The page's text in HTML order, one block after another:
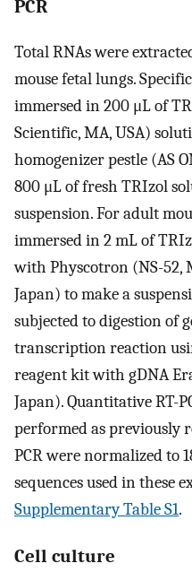
PCR
Total RNAs were
mouse fetal lungs.
immersed in 200 μL of
Scientific, MA, USA)
homogenizer pestle (AS
800 μL of fresh TRIzol
suspension. For adult
immersed in 2 mL of
with Physcotron (NS-52,
Japan) to make a
subjected to digestion of
transcription reaction
reagent kit with gDNA
Japan). Quantitative RT-
performed as previously
PCR were normalized to
sequences used in these
Supplementary Table S1.
Cell culture